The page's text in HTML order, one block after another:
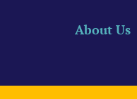
About Us